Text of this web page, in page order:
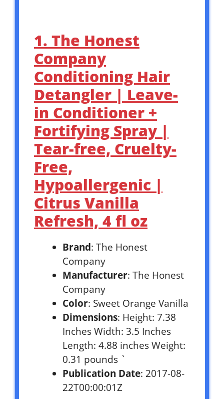
1. The Honest
Company
Conditioning Hair
Detangler | Leave-
in Conditioner +
Fortifying Spray |
Tear-free, Cruelty-
Free,
Hypoallergenic |
Citrus Vanilla
Refresh, 4 fl oz
Brand: The Honest
Company
Manufacturer: The Honest
Company
Color: Sweet Orange Vanilla
Dimensions: Height: 7.38
Inches Width: 3.5 Inches
Length: 4.88 inches Weight:
0.31 pounds `
Publication Date: 2017-08-
22T00:00:01Z